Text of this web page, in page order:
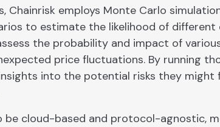
Chainrisk employs Monte Carlo
to estimate the likelihood of different
the probability and impact of
price fluctuations. By running
into the potential risks they might
be cloud-based and protocol-agnostic,